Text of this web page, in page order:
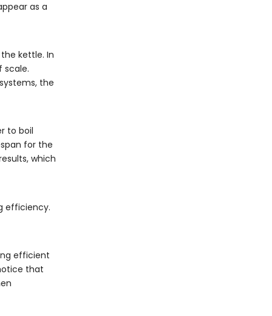
as a
kettle. In
scale.
the
to boil
for the
which
efficiency.
efficient
that